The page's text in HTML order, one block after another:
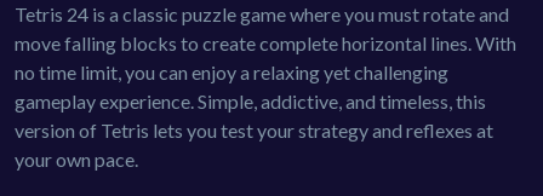
Tetris 24 is a classic puzzle game where you must rotate and
move falling blocks to create complete horizontal lines. With
no time limit, you can enjoy a relaxing yet challenging
gameplay experience. Simple, addictive, and timeless, this
version of Tetris lets you test your strategy and reflexes at
your own pace.